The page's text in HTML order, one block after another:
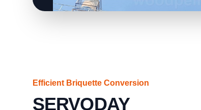
Efficient Briquette Conversion
SERVODAY